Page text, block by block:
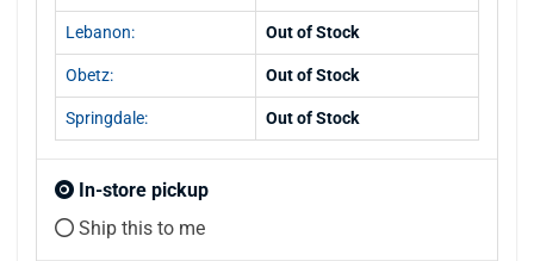
Lebanon: Out of Stock
Obetz: Out of Stock
Springdale: Out of Stock
In-store pickup
Ship this to me